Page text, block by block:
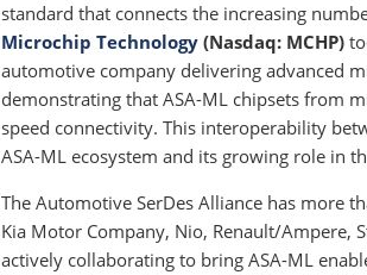
standard that connects the increasing
Microchip Technology (Nasdaq: MCHP)
automotive company delivering advanced
demonstrating that ASA-ML chipsets from
speed connectivity. This interoperability
ASA-ML ecosystem and its growing role in
The Automotive SerDes Alliance has more
Kia Motor Company, Nio, Renault/Ampere,
actively collaborating to bring ASA-ML